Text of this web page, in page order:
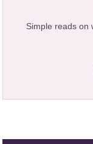
Simple reads on